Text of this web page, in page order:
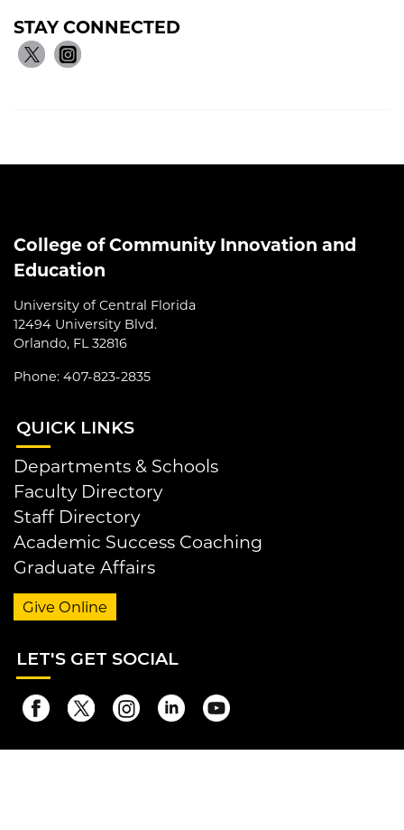
STAY CONNECTED
College of Community Innovation and
Education
University of Central Florida
12494 University Blvd.
Orlando, FL 32816
Phone: 407-823-2835
QUICK LINKS
Departments & Schools
Faculty Directory
Staff Directory
Academic Success Coaching
Graduate Affairs
Give Online
LET'S GET SOCIAL